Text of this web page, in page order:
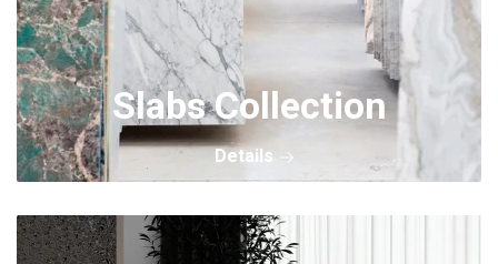
Slabs Collection
Details